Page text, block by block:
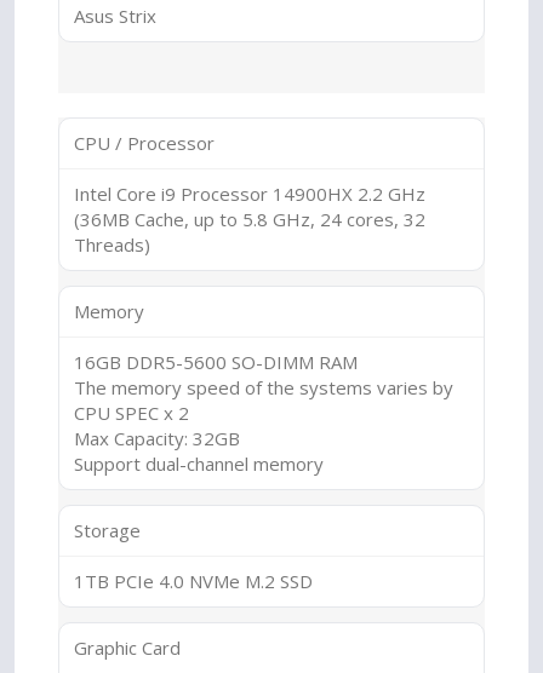
Asus Strix
CPU / Processor
Intel Core i9 Processor 14900HX 2.2 GHz
(36MB Cache, up to 5.8 GHz, 24 cores, 32
Threads)
Memory
16GB DDR5-5600 SO-DIMM RAM
The memory speed of the systems varies by
CPU SPEC x 2
Max Capacity: 32GB
Support dual-channel memory
Storage
1TB PCIe 4.0 NVMe M.2 SSD
Graphic Card